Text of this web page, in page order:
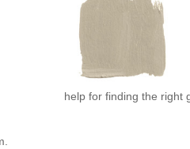
help for finding the right